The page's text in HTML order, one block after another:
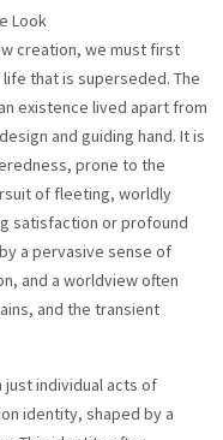
Look
creation, we must first
that is superseded. The
existence lived apart from
and guiding hand. It is
prone to the
of fleeting, worldly
satisfaction or profound
a pervasive sense of
and a worldview often
and the transient
just individual acts of
identity, shaped by a